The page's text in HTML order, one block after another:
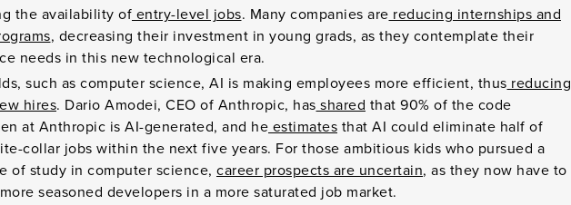
the availability of entry-level jobs. Many companies are reducing internships and
, decreasing their investment in young grads, as they contemplate their
needs in this new technological era.
such as computer science, AI is making employees more efficient, thus reducing
hires. Dario Amodei, CEO of Anthropic, has shared that 90% of the code
at Anthropic is AI-generated, and he estimates that AI could eliminate half of
collar jobs within the next five years. For those ambitious kids who pursued a
of study in computer science, career prospects are uncertain, as they now have to
seasoned developers in a more saturated job market.